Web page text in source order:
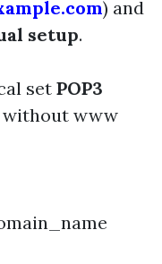
) and
setup.
set POP3
without www